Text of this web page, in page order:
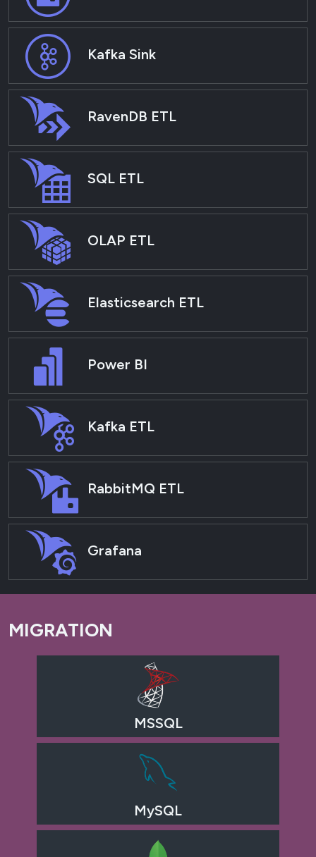
Kafka Sink
RavenDB ETL
SQL ETL
OLAP ETL
Elasticsearch ETL
Power BI
Kafka ETL
RabbitMQ ETL
Grafana
MIGRATION
MSSQL
MySQL